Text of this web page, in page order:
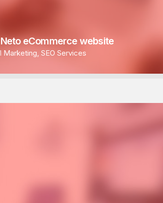
eCommerce website
Marketing, SEO Services